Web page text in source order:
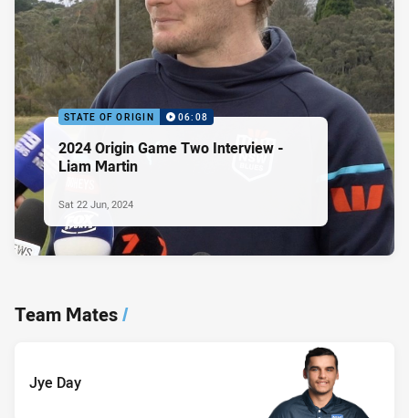
STATE OF ORIGIN 06:08
2024 Origin Game Two Interview -
Liam Martin
Sat 22 Jun, 2024
Team Mates/
Jye Day